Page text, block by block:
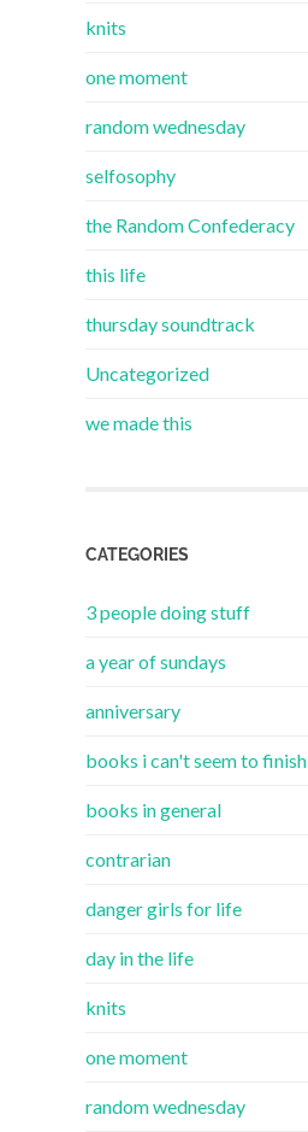
knits
one moment
random wednesday
selfosophy
the Random Confederacy
this life
thursday soundtrack
Uncategorized
we made this
CATEGORIES
3 people doing stuff
a year of sundays
anniversary
books i can't seem to finish
books in general
contrarian
danger girls for life
day in the life
knits
one moment
random wednesday